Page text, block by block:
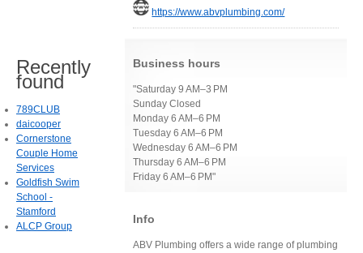
https://www.abvplumbing.com/
Business hours
"Saturday 9 AM–3 PM
Sunday Closed
Monday 6 AM–6 PM
Tuesday 6 AM–6 PM
Wednesday 6 AM–6 PM
Thursday 6 AM–6 PM
Friday 6 AM–6 PM"
Info
ABV Plumbing offers a wide range of plumbing
Recently
found
789CLUB
daicooper
Cornerstone
Couple Home
Services
Goldfish Swim
School -
Stamford
ALCP Group